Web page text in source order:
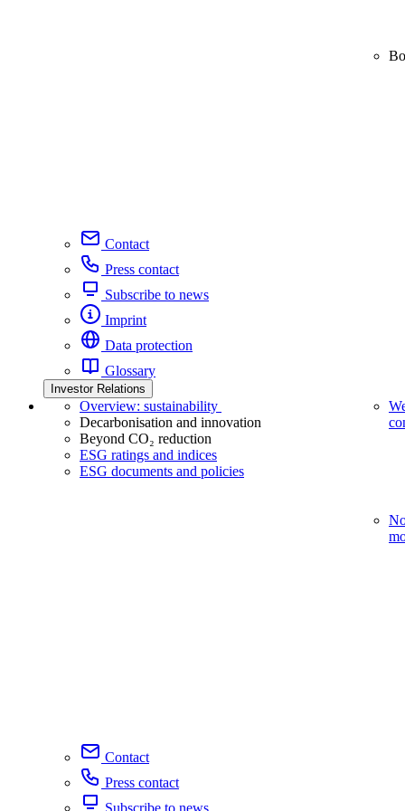
Contact
Press contact
Subscribe to news
Imprint
Data protection
Glossary
Investor Relations
Overview: sustainability
Decarbonisation and innovation
Beyond CO₂ reduction
ESG ratings and indices
ESG documents and policies
Contact
Press contact
Subscribe to news